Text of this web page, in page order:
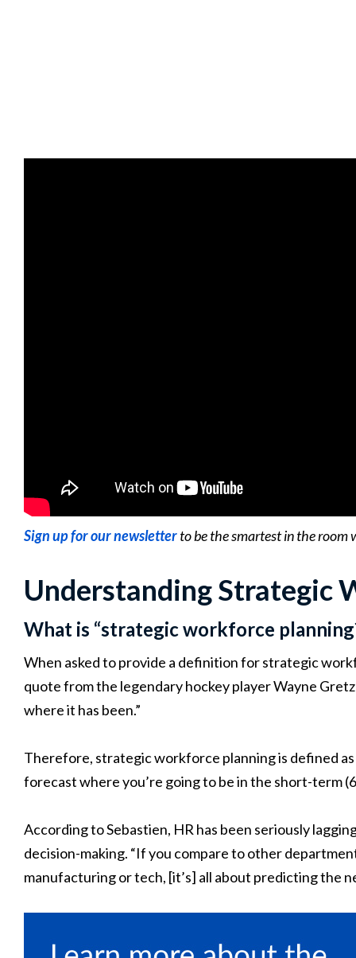
Sign up for our newsletterto be the smartest in the room
Understanding Strategic
What is “strategic workforce
When asked to provide a definition for strategic
quote from the legendary hockey player Wayne
where it has been.”
Therefore, strategic workforce planning is defined
forecast where you’re going to be in the short-term
According to Sebastien, HR has been seriously
decision-making. “If you compare to other
manufacturing or tech, [it’s] all about predicting the